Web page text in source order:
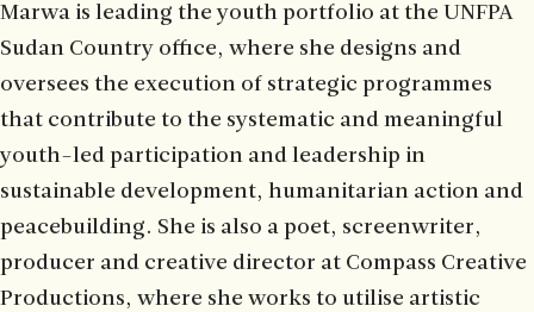
Marwa is leading the youth portfolio at the UNFPA
Sudan Country office, where she designs and
oversees the execution of strategic programmes
that contribute to the systematic and meaningful
youth-led participation and leadership in
sustainable development, humanitarian action and
peacebuilding. She is also a poet, screenwriter,
producer and creative director at Compass Creative
Productions, where she works to utilise artistic